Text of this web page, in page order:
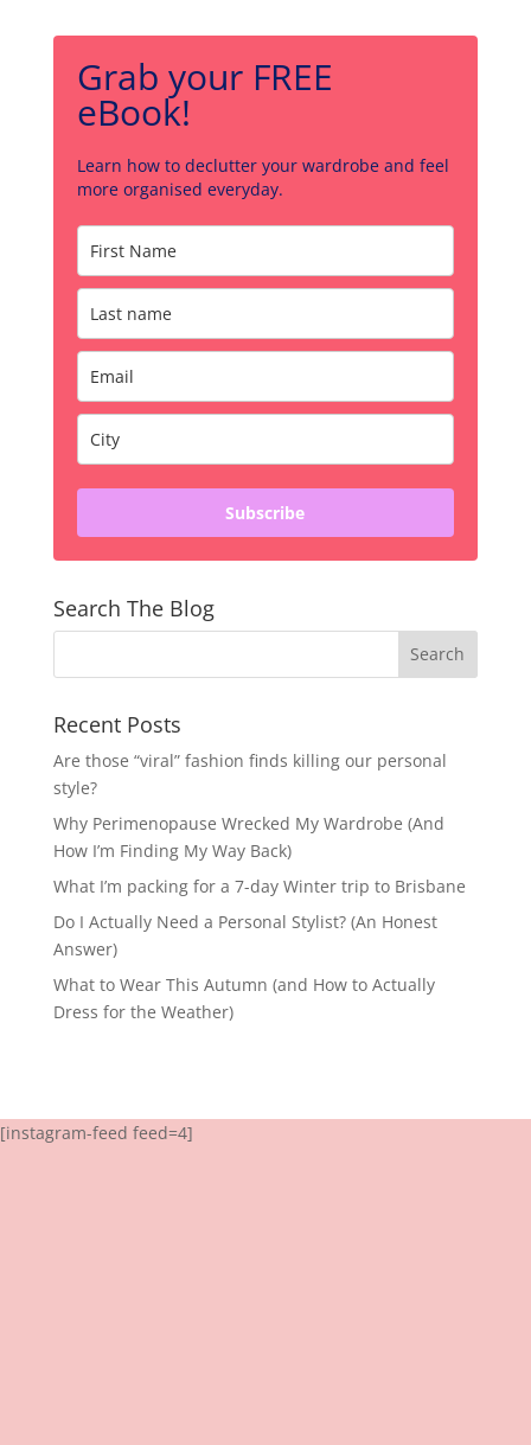
Grab your FREE
eBook!
Learn how to declutter your wardrobe and feel
more organised everyday.
Subscribe
Search The Blog
Recent Posts
Are those “viral” fashion finds killing our personal
style?
Why Perimenopause Wrecked My Wardrobe (And
How I’m Finding My Way Back)
What I’m packing for a 7-day Winter trip to Brisbane
Do I Actually Need a Personal Stylist? (An Honest
Answer)
What to Wear This Autumn (and How to Actually
Dress for the Weather)
[instagram-feed feed=4]